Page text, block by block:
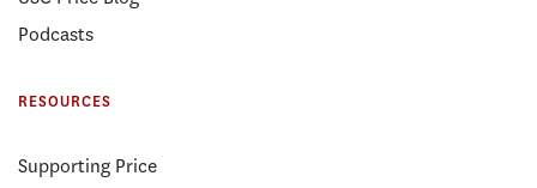
Podcasts
RESOURCES
Supporting Price